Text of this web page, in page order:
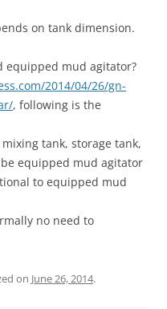
on tank dimension.
equipped mud agitator?
2014/04/26/gn-
, following is the
tank, storage tank,
equipped mud agitator
to equipped mud
no need to
on June 26, 2014.